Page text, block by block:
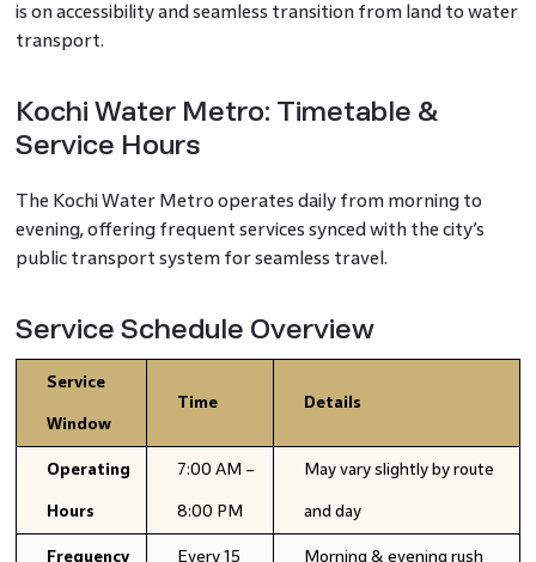
is on accessibility and seamless transition from land to water
transport.
Kochi Water Metro: Timetable &
Service Hours
The Kochi Water Metro operates daily from morning to
evening, offering frequent services synced with the city’s
public transport system for seamless travel.
Service Schedule Overview
Service
Window
Time Details
Operating
Hours
7:00 AM –
8:00 PM
May vary slightly by route
and day
Frequency Every 15 Morning & evening rush